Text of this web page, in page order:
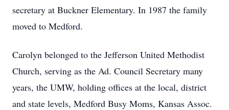
secretary at Buckner Elementary. In 1987 the family
moved to Medford.
Carolyn belonged to the Jefferson United Methodist
Church, serving as the Ad. Council Secretary many
years, the UMW, holding offices at the local, district
and state levels, Medford Busy Moms, Kansas Assoc.